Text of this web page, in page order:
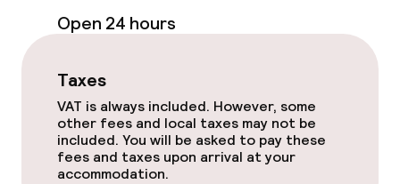
Food & beverage services
Breakfast buffet
Lunch à la carte
Dinner à la carte
Open 24 hours
Taxes
VAT is always included. However, some
other fees and local taxes may not be
included. You will be asked to pay these
fees and taxes upon arrival at your
accommodation.